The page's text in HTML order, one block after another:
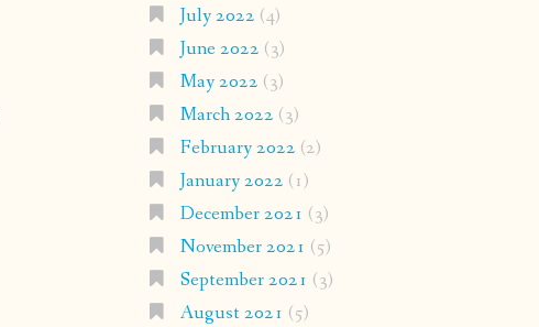
July 2022 (4)
June 2022 (3)
May 2022 (3)
March 2022 (3)
February 2022 (2)
January 2022 (1)
December 2021 (3)
November 2021 (5)
September 2021 (3)
August 2021 (5)